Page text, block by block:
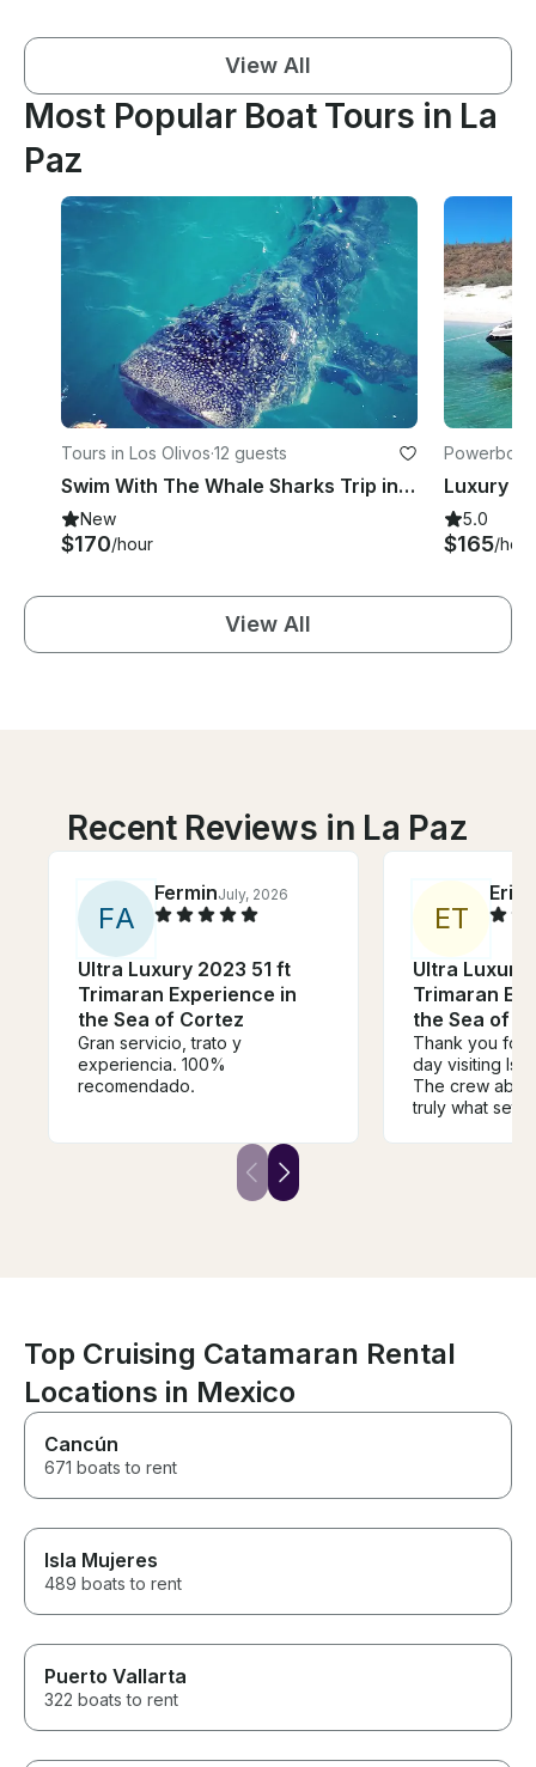
View All
Most Popular Boat Tours in La
Paz
Tours in Los Olivos·12 guests
Swim With The Whale Sharks Trip in La Paz
New
$170/hour
5.0
$165/hour
View All
Recent Reviews in La Paz
FA
FerminJuly, 2026
Ultra Luxury 2023 51 ft
Trimaran Experience in
the Sea of Cortez
Gran servicio, trato y
experiencia. 100%
recomendado.
ET
Erica
Ultra Luxury
Trimaran
the Sea of
Thank you for
day visiting Isla
The crew
truly what set
for a
luxurious
we visit La Paz!
Top Cruising Catamaran Rental
Locations in Mexico
Cancún
671 boats to rent
Isla Mujeres
489 boats to rent
Puerto Vallarta
322 boats to rent